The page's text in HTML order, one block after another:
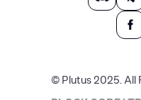
© Plutus 2025. All